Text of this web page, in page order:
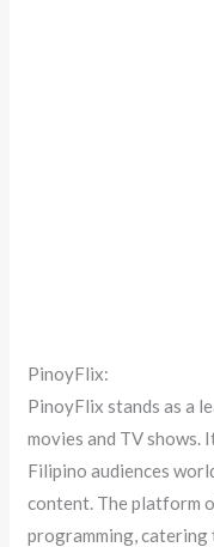
PinoyFlix:
PinoyFlix stands as a
movies and TV shows.
Filipino audiences
content. The platform
programming,